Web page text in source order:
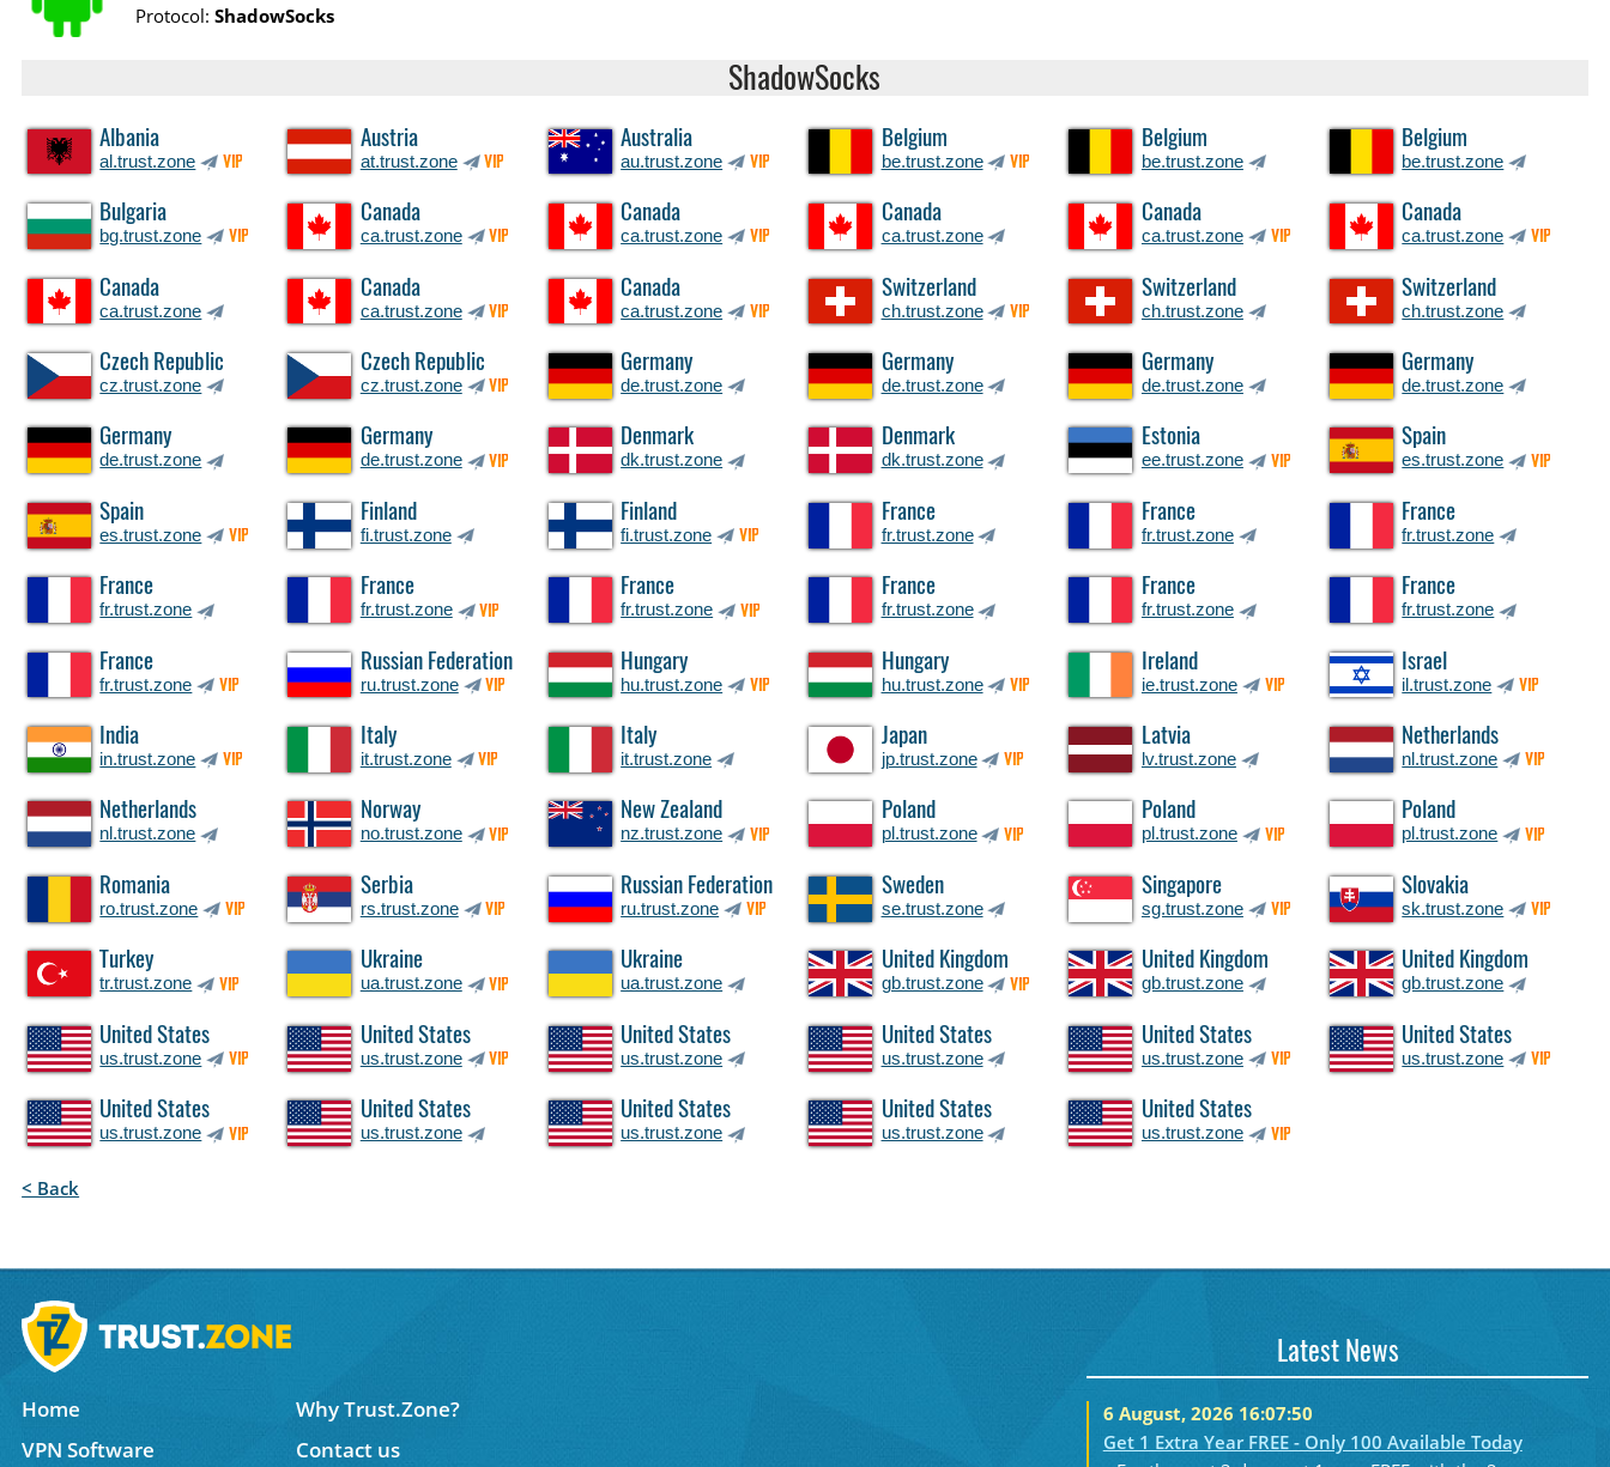
Protocol: ShadowSocks
ShadowSocks
Albania
al.trust.zone VIP
Austria
at.trust.zone VIP
Australia
au.trust.zone VIP
Belgium
be.trust.zone VIP
Belgium
be.trust.zone
Belgium
be.trust.zone
Bulgaria
bg.trust.zone VIP
Canada
ca.trust.zone VIP
Canada
ca.trust.zone VIP
Canada
ca.trust.zone
Canada
ca.trust.zone VIP
Canada
ca.trust.zone VIP
Canada
ca.trust.zone
Canada
ca.trust.zone VIP
Canada
ca.trust.zone VIP
Switzerland
ch.trust.zone VIP
Switzerland
ch.trust.zone
Switzerland
ch.trust.zone
Czech Republic
cz.trust.zone
Czech Republic
cz.trust.zone VIP
Germany
de.trust.zone
Germany
de.trust.zone
Germany
de.trust.zone
Germany
de.trust.zone
Germany
de.trust.zone
Germany
de.trust.zone VIP
Denmark
dk.trust.zone
Denmark
dk.trust.zone
Estonia
ee.trust.zone VIP
Spain
es.trust.zone VIP
Spain
es.trust.zone VIP
Finland
fi.trust.zone
Finland
fi.trust.zone VIP
France
fr.trust.zone
France
fr.trust.zone
France
fr.trust.zone
France
fr.trust.zone
France
fr.trust.zone VIP
France
fr.trust.zone VIP
France
fr.trust.zone
France
fr.trust.zone
France
fr.trust.zone
France
fr.trust.zone VIP
Russian Federation
ru.trust.zone VIP
Hungary
hu.trust.zone VIP
Hungary
hu.trust.zone VIP
Ireland
ie.trust.zone VIP
Israel
il.trust.zone VIP
India
in.trust.zone VIP
Italy
it.trust.zone VIP
Italy
it.trust.zone
Japan
jp.trust.zone VIP
Latvia
lv.trust.zone
Netherlands
nl.trust.zone VIP
Netherlands
nl.trust.zone
Norway
no.trust.zone VIP
New Zealand
nz.trust.zone VIP
Poland
pl.trust.zone VIP
Poland
pl.trust.zone VIP
Poland
pl.trust.zone VIP
Romania
ro.trust.zone VIP
Serbia
rs.trust.zone VIP
Russian Federation
ru.trust.zone VIP
Sweden
se.trust.zone
Singapore
sg.trust.zone VIP
Slovakia
sk.trust.zone VIP
Turkey
tr.trust.zone VIP
Ukraine
ua.trust.zone VIP
Ukraine
ua.trust.zone
United Kingdom
gb.trust.zone VIP
United Kingdom
gb.trust.zone
United Kingdom
gb.trust.zone
United States
us.trust.zone VIP
United States
us.trust.zone VIP
United States
us.trust.zone
United States
us.trust.zone
United States
us.trust.zone VIP
United States
us.trust.zone VIP
United States
us.trust.zone VIP
United States
us.trust.zone
United States
us.trust.zone
United States
us.trust.zone
United States
us.trust.zone VIP
< Back
Home
Why Trust.Zone?
VPN Software
Contact us
Latest News
6 August, 2026 16:07:50
Get 1 Extra Year FREE - Only 100 Available Today